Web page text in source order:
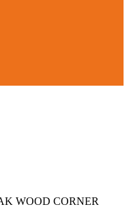
WOOD CORNER